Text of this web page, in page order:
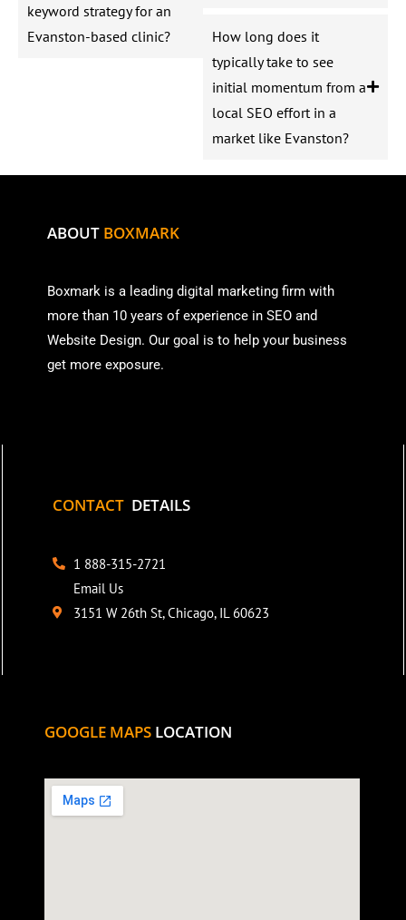
keyword strategy for an
Evanston-based clinic?
How long does it
typically take to see
initial momentum from a
local SEO effort in a
market like Evanston?
ABOUT BOXMARK
Boxmark is a leading digital marketing firm with
more than 10 years of experience in SEO and
Website Design. Our goal is to help your business
get more exposure.
CONTACT DETAILS
1 888-315-2721
Email Us
3151 W 26th St, Chicago, IL 60623
GOOGLE MAPS LOCATION